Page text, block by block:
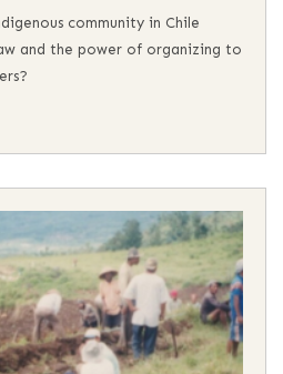
community in Chile
and the power of organizing to